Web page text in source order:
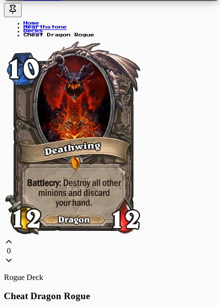
Home
Hearthstone
Decks
Cheat Dragon Rogue
0
Rogue Deck
Cheat Dragon Rogue